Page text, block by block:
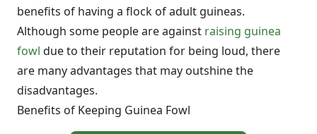
benefits of having a flock of adult guineas.
Although some people are against raising guinea
fowl due to their reputation for being loud, there
are many advantages that may outshine the
disadvantages.
Benefits of Keeping Guinea Fowl